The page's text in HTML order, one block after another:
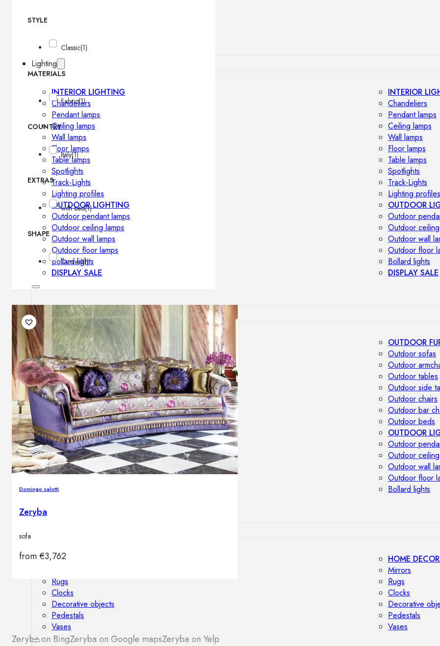
Lighting
INTERIOR LIGHTING
Chandeliers
Pendant lamps
Ceiling lamps
Wall lamps
Floor lamps
Table lamps
Spotlights
Track-Lights
Lighting profiles
OUTDOOR LIGHTING
Outdoor pendant lamps
Outdoor ceiling lamps
Outdoor wall lamps
Outdoor floor lamps
Bollard lights
DISPLAY SALE
INTERIOR
Chandeliers
Pendant lamps
Ceiling lamps
Wall lamps
Floor lamps
Table lamps
Spotlights
Track-Lights
Lighting profiles
OUTDOOR
Outdoor
Outdoor
Outdoor wall
Outdoor floor
Bollard lights
DISPLAY SALE
Outdoor
OUTDOOR FURNITURE
Outdoor sofas
Outdoor armchairs
Outdoor tables
Outdoor side tables
Outdoor chairs
Outdoor bar chairs
Outdoor beds
OUTDOOR LIGHTING
Outdoor pendant lamps
Outdoor ceiling lamps
Outdoor wall lamps
Outdoor floor lamps
Bollard lights
OUTDOOR
Outdoor sofas
Outdoor
Outdoor tables
Outdoor side
Outdoor chairs
Outdoor bar
Outdoor beds
OUTDOOR
Outdoor
Outdoor
Outdoor wall
Outdoor floor
Bollard lights
HOME DECORATIONS
Rugs
Clocks
Decorative objects
Pedestals
Vases
HOME
Mirrors
Rugs
Clocks
Decorative
Pedestals
Vases
STYLE
Classic(1)
MATERIALS
Fabric(1)
COUNTRY
Italy(1)
EXTRAS
with bed(1)
SHAPE
Curved(1)
Domingo salotti
Zeryba
sofa
from€3,762
Zeryba on BingZeryba on Google mapsZeryba on Yelp